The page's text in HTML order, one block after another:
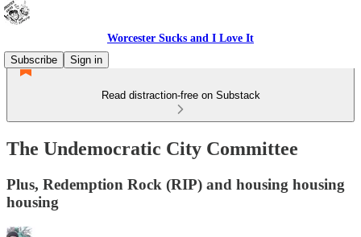
Worcester Sucks and I Love It
Subscribe
Sign in
Read distraction-free on Substack
The Undemocratic City Committee
Plus, Redemption Rock (RIP) and housing housing
housing